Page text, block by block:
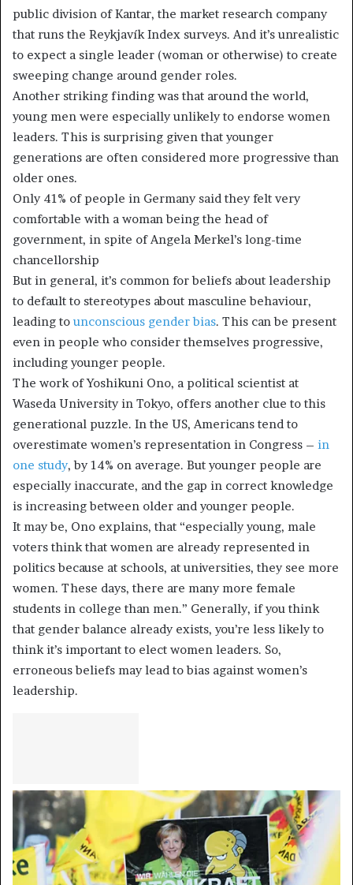
public division of Kantar, the market research company
that runs the Reykjavík Index surveys. And it’s unrealistic
to expect a single leader (woman or otherwise) to create
sweeping change around gender roles.
Another striking finding was that around the world,
young men were especially unlikely to endorse women
leaders. This is surprising given that younger
generations are often considered more progressive than
older ones.
Only 41% of people in Germany said they felt very
comfortable with a woman being the head of
government, in spite of Angela Merkel’s long-time
chancellorship
But in general, it’s common for beliefs about leadership
to default to stereotypes about masculine behaviour,
leading to unconscious gender bias. This can be present
even in people who consider themselves progressive,
including younger people.
The work of Yoshikuni Ono, a political scientist at
Waseda University in Tokyo, offers another clue to this
generational puzzle. In the US, Americans tend to
overestimate women’s representation in Congress – in
one study, by 14% on average. But younger people are
especially inaccurate, and the gap in correct knowledge
is increasing between older and younger people.
It may be, Ono explains, that “especially young, male
voters think that women are already represented in
politics because at schools, at universities, they see more
women. These days, there are many more female
students in college than men.” Generally, if you think
that gender balance already exists, you’re less likely to
think it’s important to elect women leaders. So,
erroneous beliefs may lead to bias against women’s
leadership.